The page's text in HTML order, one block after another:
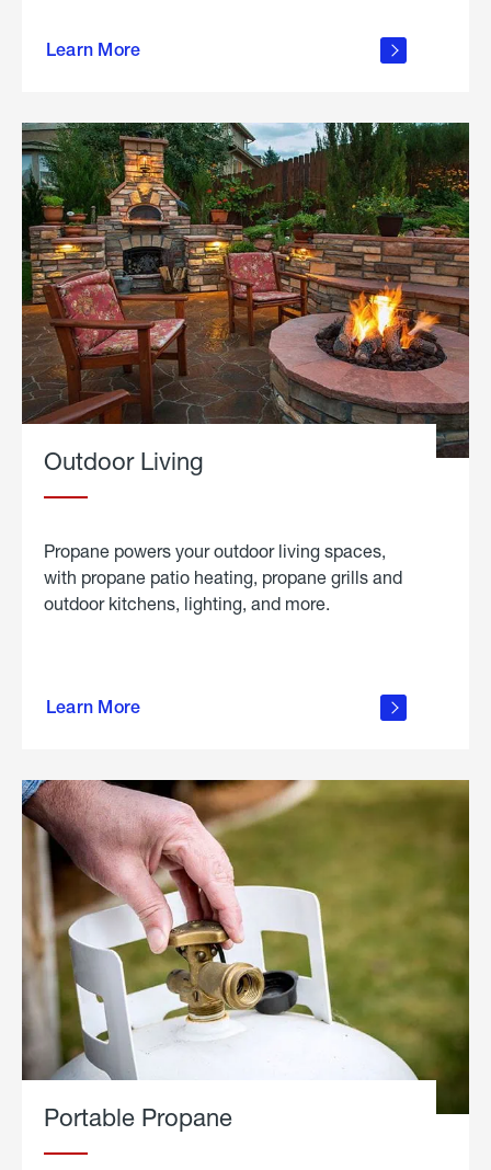
Learn More
propane
in the
Outdoor Living
Propane powers your outdoor living spaces,
with propane patio heating, propane grills and
outdoor kitchens, lighting, and more.
Learn More
outdoor
Portable Propane